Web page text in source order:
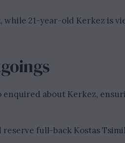
21-year-old Kerkez is
enquired about Kerkez,
full-back Kostas